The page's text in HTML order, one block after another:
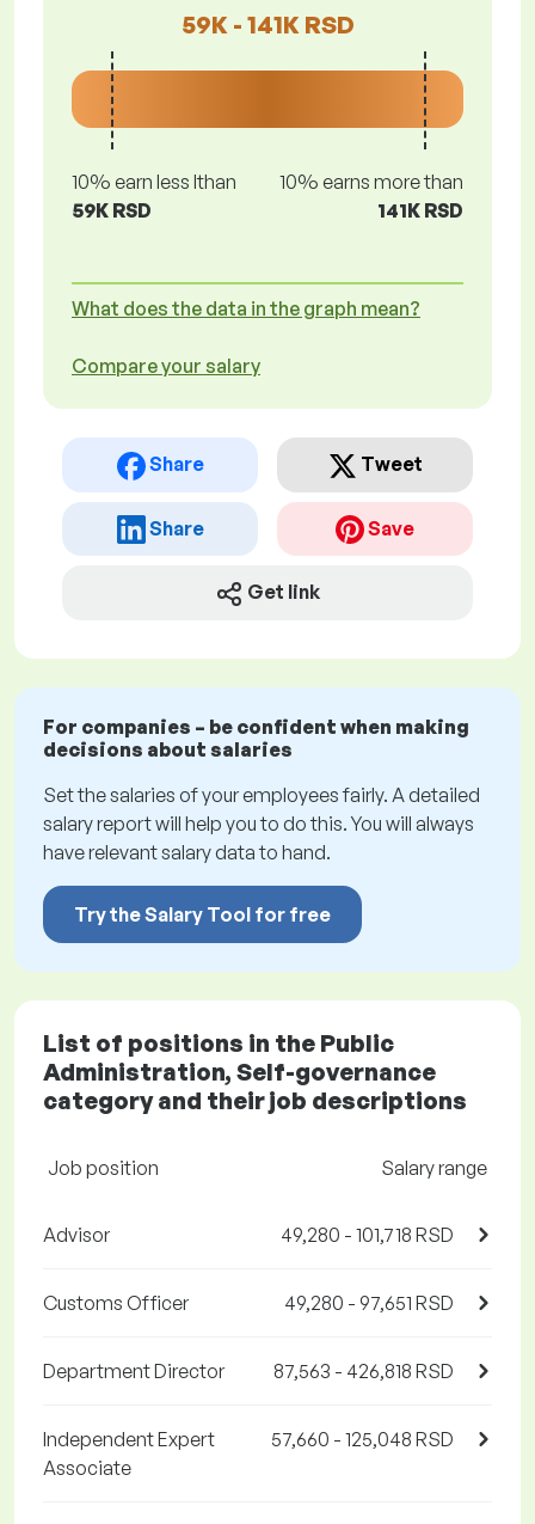
59K - 141K RSD
10% earn less lthan
59K RSD
10% earns more than
141K RSD
What does the data in the graph mean?
Compare your salary
Share Tweet
Share Save
Get link
For companies – be confident when making
decisions about salaries
Set the salaries of your employees fairly. A detailed
salary report will help you to do this. You will always
have relevant salary data to hand.
Try the Salary Tool for free
List of positions in the Public
Administration, Self-governance
category and their job descriptions
Job position Salary range
Advisor 49,280 - 101,718 RSD
Customs Officer 49,280 - 97,651 RSD
Department Director 87,563 - 426,818 RSD
Independent Expert
Associate
57,660 - 125,048 RSD